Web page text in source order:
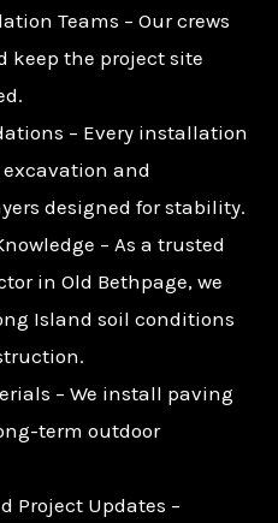
Teams – Our crews
keep the project site
– Every installation
and
designed for stability.
– As a trusted
in Old Bethpage, we
Island soil conditions
– We install paving
term outdoor
Project Updates –